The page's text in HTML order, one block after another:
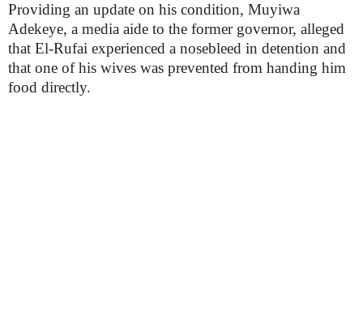
Providing an update on his condition, Muyiwa
Adekeye, a media aide to the former governor, alleged
that El-Rufai experienced a nosebleed in detention and
that one of his wives was prevented from handing him
food directly.